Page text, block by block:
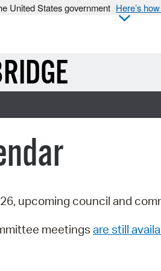
United States government Here’s
upcoming council and
meetings are still